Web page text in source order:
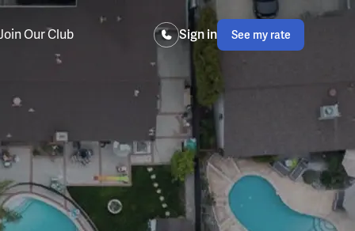
Our Club Sign in See my rate